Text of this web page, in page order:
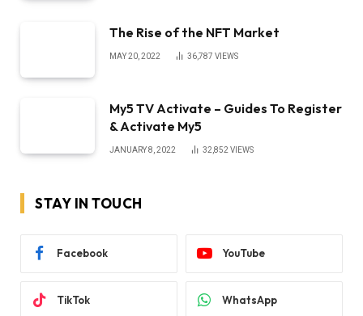
The Rise of the NFT Market
MAY 20, 2022 36,787 VIEWS
My5 TV Activate – Guides To Register
& Activate My5
JANUARY 8, 2022 32,852 VIEWS
STAY IN TOUCH
Facebook YouTube
TikTok WhatsApp